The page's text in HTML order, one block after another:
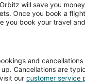
will save you
Once you book a
book your travel
and
Cancellations are
our customer service